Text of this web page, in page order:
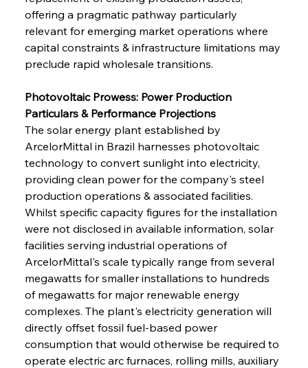
offering a pragmatic pathway particularly
relevant for emerging market operations where
capital constraints & infrastructure limitations may
preclude rapid wholesale transitions.
Photovoltaic Prowess: Power Production
Particulars & Performance Projections
The solar energy plant established by
ArcelorMittal in Brazil harnesses photovoltaic
technology to convert sunlight into electricity,
providing clean power for the company's steel
production operations & associated facilities.
Whilst specific capacity figures for the installation
were not disclosed in available information, solar
facilities serving industrial operations of
ArcelorMittal's scale typically range from several
megawatts for smaller installations to hundreds
of megawatts for major renewable energy
complexes. The plant's electricity generation will
directly offset fossil fuel-based power
consumption that would otherwise be required to
operate electric arc furnaces, rolling mills, auxiliary